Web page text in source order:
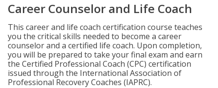
Career Counselor and Life Coach
This career and life coach certification course teaches
you the critical skills needed to become a career
counselor and a certified life coach. Upon completion,
you will be prepared to take your final exam and earn
the Certified Professional Coach (CPC) certification
issued through the International Association of
Professional Recovery Coaches (IAPRC).